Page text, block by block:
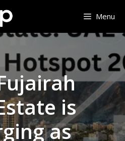
Menu
is
as